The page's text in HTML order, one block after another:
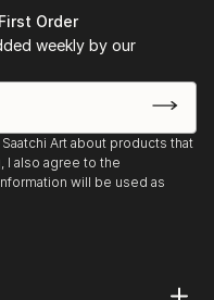
Order
weekly by our
Art about products that
I also agree to the
will be used as